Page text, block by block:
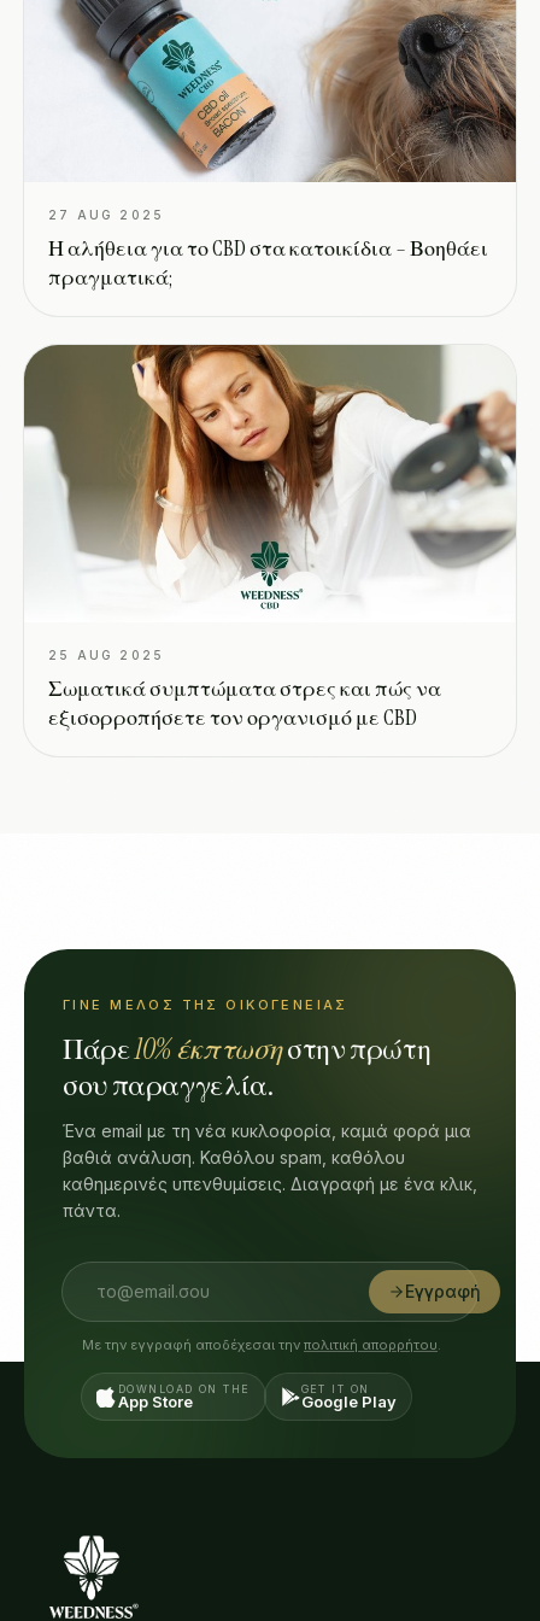
27 AUG 2025
Η αλήθεια για το CBD στα κατοικίδια – Βοηθάει
πραγματικά;
25 AUG 2025
Σωματικά συμπτώματα στρες και πώς να
εξισορροπήσετε τον οργανισμό με CBD
ΓΊΝΕ ΜΈΛΟΣ ΤΗΣ ΟΙΚΟΓΈΝΕΙΑΣ
Πάρε10% έκπτωσηστην πρώτη
σου παραγγελία.
Ένα email με τη νέα κυκλοφορία, καμιά φορά μια
βαθιά ανάλυση. Καθόλου spam, καθόλου
καθημερινές υπενθυμίσεις. Διαγραφή με ένα κλικ,
πάντα.
Εγγραφή
Με την εγγραφή αποδέχεσαι την πολιτική απορρήτου.
DOWNLOAD ON THE
App Store
GET IT ON
Google Play